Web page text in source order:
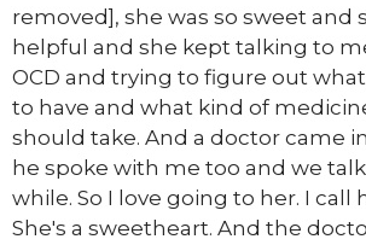
removed], she was so sweet and
helpful and she kept talking to
OCD and trying to figure out
to have and what kind of
should take. And a doctor came
he spoke with me too and we
while. So I love going to her. I call
She's a sweetheart. And the